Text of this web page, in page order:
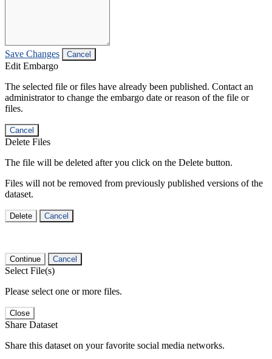
Save Changes Cancel
Edit Embargo
The selected file or files have already been published. Contact an
administrator to change the embargo date or reason of the file or
files.
Cancel
Delete Files
The file will be deleted after you click on the Delete button.
Files will not be removed from previously published versions of the
dataset.
Delete Cancel
Continue Cancel
Select File(s)
Please select one or more files.
Close
Share Dataset
Share this dataset on your favorite social media networks.